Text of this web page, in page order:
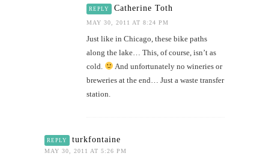
REPLY Catherine Toth
MAY 30, 2011 AT 8:24 PM
Just like in Chicago, these bike paths
along the lake… This, of course, isn’t as
cold.
And unfortunately no wineries or
breweries at the end… Just a waste transfer
station.
REPLY turkfontaine
MAY 30, 2011 AT 5:26 PM